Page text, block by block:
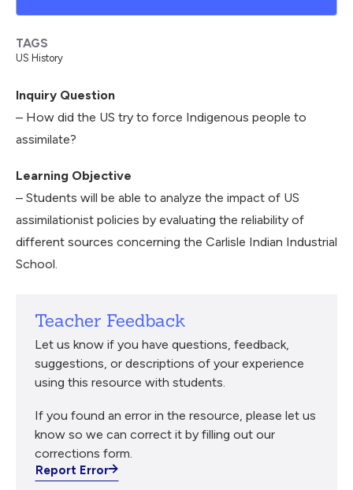
Inquiry Question
– How did the US try to force Indigenous people to
assimilate?
Learning Objective
– Students will be able to analyze the impact of US
assimilationist policies by evaluating the reliability of
different sources concerning the Carlisle Indian Industrial
School.
Teacher Feedback
Let us know if you have questions, feedback,
suggestions, or descriptions of your experience
using this resource with students.
If you found an error in the resource, please let us
know so we can correct it by filling out our
corrections form.
Report Error
TAGS
US History